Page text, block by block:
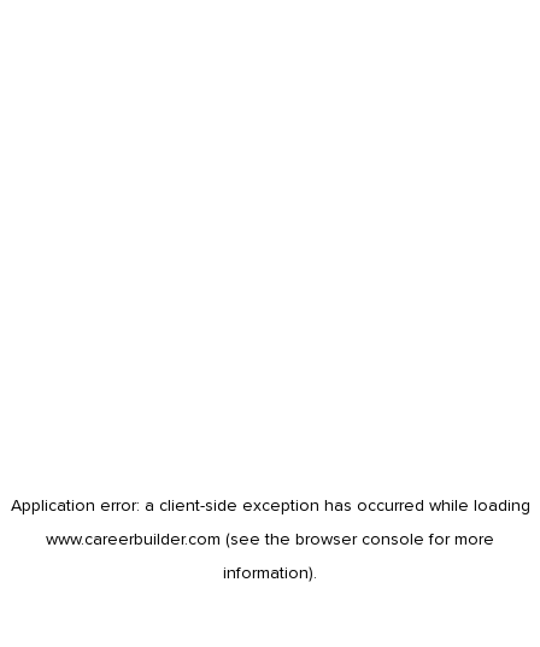
Application error: a client-side exception has occurred while loading
www.careerbuilder.com (see the browser console for more
information).